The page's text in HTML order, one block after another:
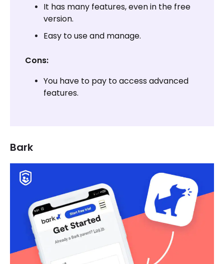
It has many features, even in the free
version.
Easy to use and manage.
Cons:
You have to pay to access advanced
features.
Bark